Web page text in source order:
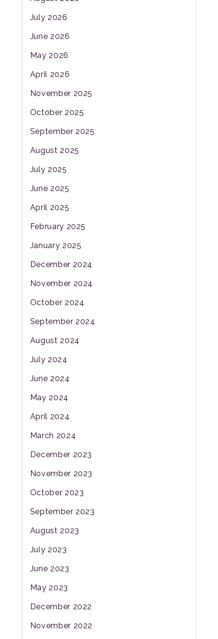
July 2026
June 2026
May 2026
April 2026
November 2025
October 2025
September 2025
August 2025
July 2025
June 2025
April 2025
February 2025
January 2025
December 2024
November 2024
October 2024
September 2024
August 2024
July 2024
June 2024
May 2024
April 2024
March 2024
December 2023
November 2023
October 2023
September 2023
August 2023
July 2023
June 2023
May 2023
December 2022
November 2022